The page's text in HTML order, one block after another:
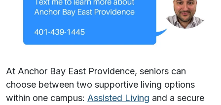
At Anchor Bay East Providence, seniors can
choose between two supportive living options
within one campus: Assisted Living and a secure